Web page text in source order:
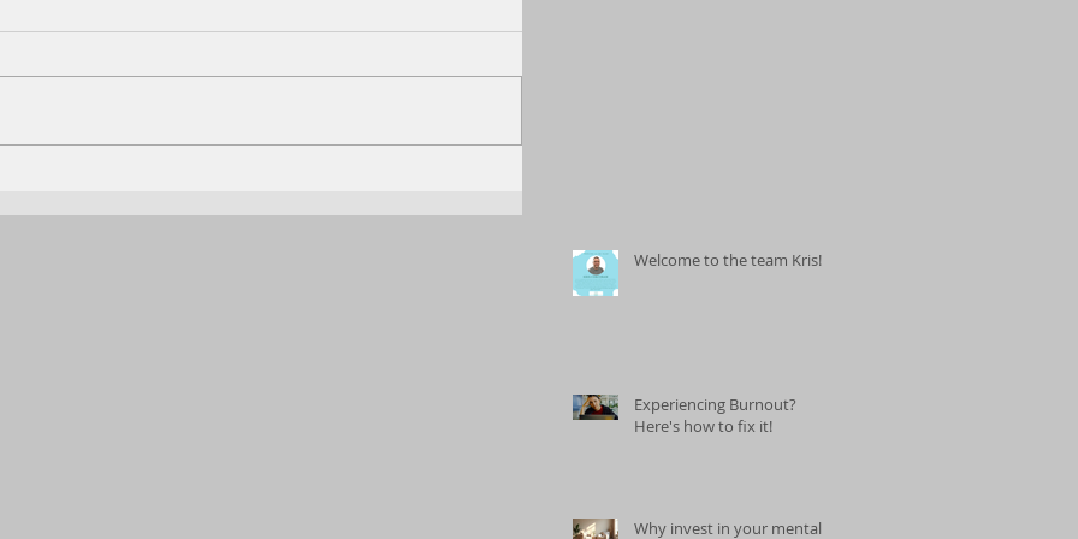
Welcome to the team Kris!
Experiencing Burnout?
Here's how to fix it!
Why invest in your mental